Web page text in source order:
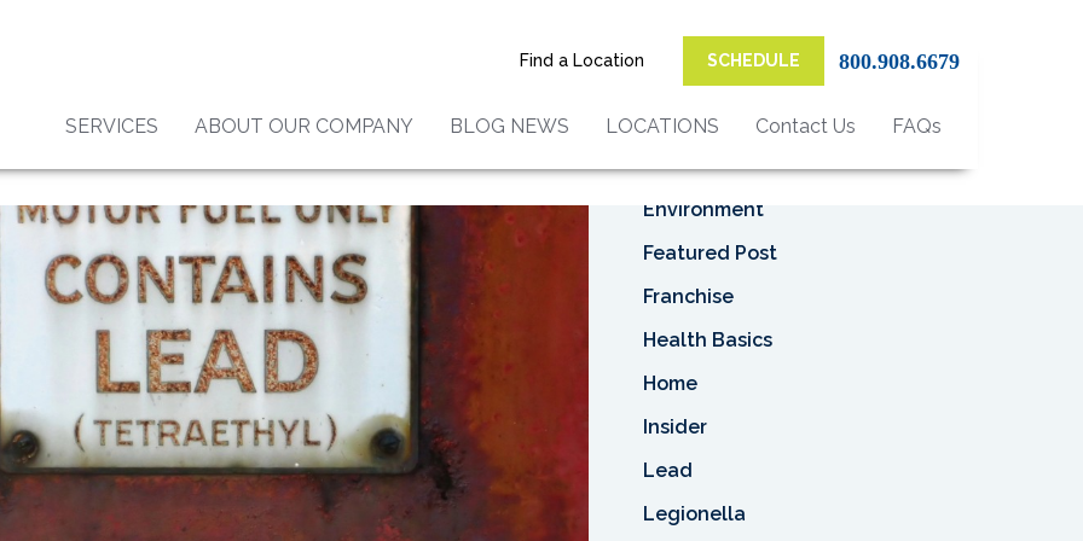
Find a Location SCHEDULE 800.908.6679
SERVICES ABOUT OUR COMPANY BLOG NEWS LOCATIONS Contact Us FAQs
Asbestos Removal
Business
Environment
Featured Post
Franchise
Health Basics
Home
Insider
Lead
Legionella